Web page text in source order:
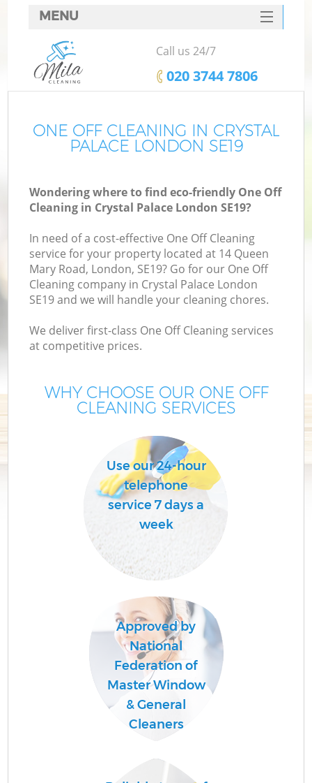
ONE OFF CLEANING IN CRYSTAL
PALACE LONDON SE19
Wondering where to find eco-friendly One Off
Cleaning in Crystal Palace London SE19?
In need of a cost-effective One Off Cleaning
service for your property located at 14 Queen
Mary Road, London, SE19? Go for our One Off
Cleaning company in Crystal Palace London
SE19 and we will handle your cleaning chores.
We deliver first-class One Off Cleaning services
at competitive prices.
WHY CHOOSE OUR ONE OFF
CLEANING SERVICES
Use our 24-hour
telephone
service 7 days a
week
Approved by
National
Federation of
Master Window
& General
Cleaners
MENU
SERVICES
HOME
FAQ
CONTACTS
Call us 24/7
‎020 3744 7806